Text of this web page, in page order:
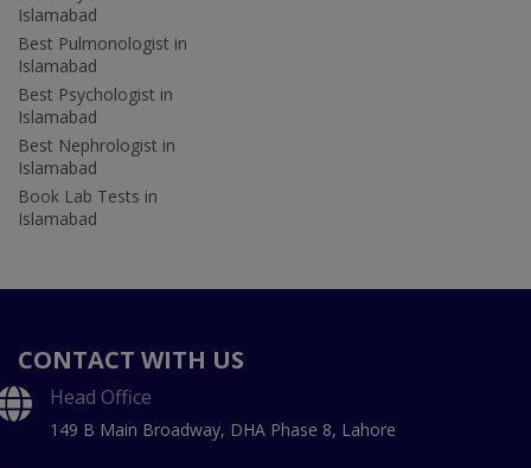
Islamabad
Best Pulmonologist in
Islamabad
Best Psychologist in
Islamabad
Best Nephrologist in
Islamabad
Book Lab Tests in
Islamabad
CONTACT WITH US
Head Office
149 B Main Broadway, DHA Phase 8, Lahore